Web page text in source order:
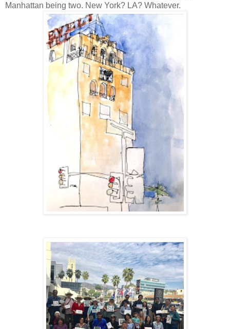
Manhattan being two. New York? LA? Whatever.